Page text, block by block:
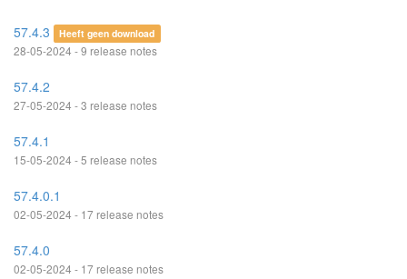
57.4.3 Heeft geen download
28-05-2024 - 9 release notes
57.4.2
27-05-2024 - 3 release notes
57.4.1
15-05-2024 - 5 release notes
57.4.0.1
02-05-2024 - 17 release notes
57.4.0
02-05-2024 - 17 release notes